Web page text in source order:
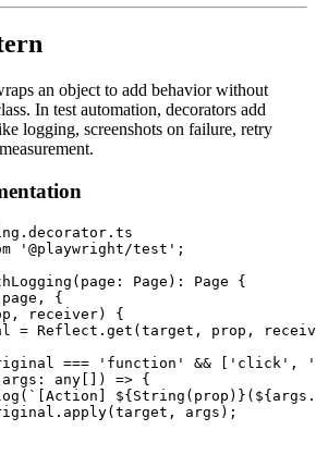
an object to add behavior without
In test automation, decorators add
logging, screenshots on failure, retry
'@playwright/test';
Page): Page {
{
receiver) {
= Reflect.get(target, prop,
=== 'function' && ['click',
any[]) => {
args);